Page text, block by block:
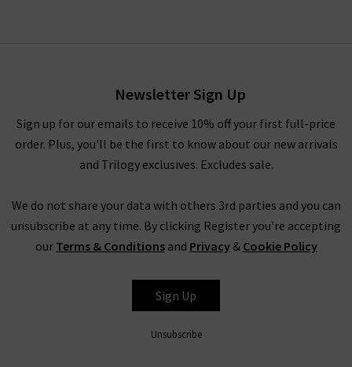
Newsletter Sign Up
Sign up for our emails to receive 10% off your first full-price
order. Plus, you'll be the first to know about our new arrivals
and Trilogy exclusives. Excludes sale.
We do not share your data with others 3rd parties and you can
unsubscribe at any time. By clicking Register you're accepting
our Terms & Conditionsand Privacy& Cookie Policy
Sign Up
Unsubscribe